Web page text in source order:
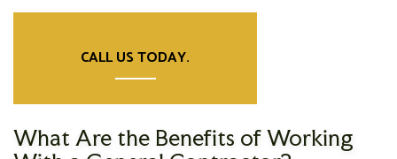
CALL US TODAY.
What Are the Benefits of Working